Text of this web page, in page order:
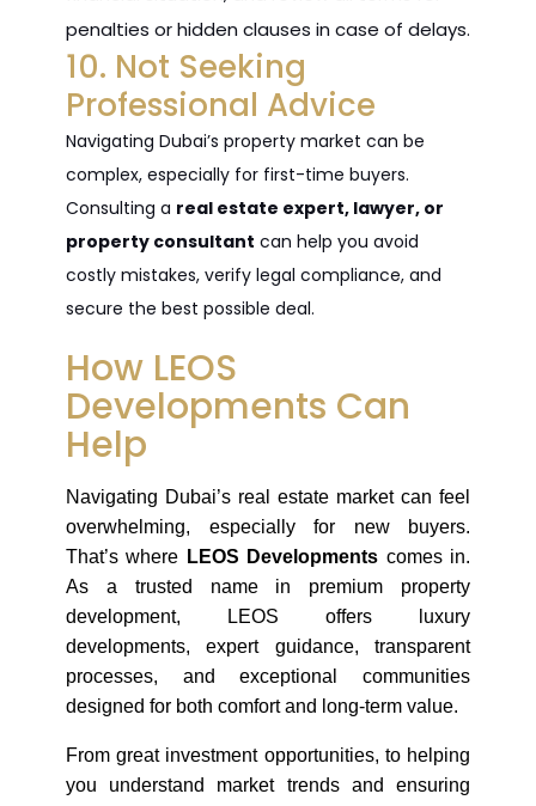
penalties or hidden clauses in case of delays.
10. Not Seeking
Professional Advice
Navigating Dubai’s property market can be
complex, especially for first-time buyers.
Consulting a real estate expert, lawyer, or
property consultant can help you avoid
costly mistakes, verify legal compliance, and
secure the best possible deal.
How LEOS
Developments Can
Help
Navigating Dubai’s real estate market can feel
overwhelming, especially for new buyers.
That’s where LEOS Developments comes in.
As a trusted name in premium property
development, LEOS offers luxury
developments, expert guidance, transparent
processes, and exceptional communities
designed for both comfort and long-term value.
From great investment opportunities, to helping
you understand market trends and ensuring